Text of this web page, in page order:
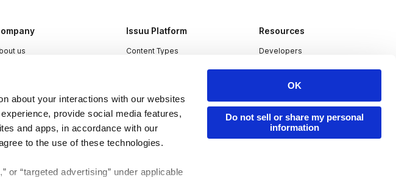
about your interactions with our websites
provide social media features,
and apps, in accordance with our
to the use of these technologies.
or “targeted advertising” under applicable
OK
Do not sell or share my personal
information
us
Issuu Platform
Content Types
Industries
Resources
Developers
Publisher Directory
Redeem Code